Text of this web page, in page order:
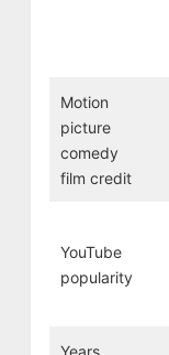
Motion
picture
comedy
film credit
YouTube
popularity
Years